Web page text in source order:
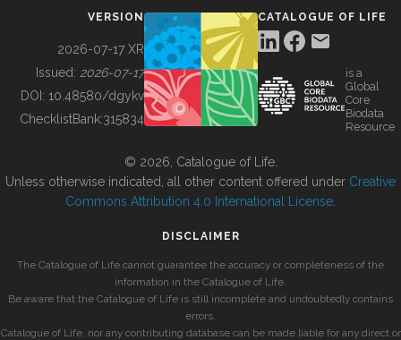
BUILDING COL
VERSION
2026-07-17 XR
Issued: 2026-07-17
DOI: 10.48580/dgykv
ChecklistBank:315834
CATALOGUE OF LIFE
is a
Global
Core
Biodata
Resource
© 2026, Catalogue of Life.
Unless otherwise indicated, all other content offered under Creative
Commons Attribution 4.0 International License
DISCLAIMER
The Catalogue of Life cannot guarantee the accuracy or completeness of the
information in the Catalogue of Life.
Be aware that the Catalogue of Life is still incomplete and undoubtedly contains
errors.
Catalogue of Life, nor any contributing database can be made liable for any direct or